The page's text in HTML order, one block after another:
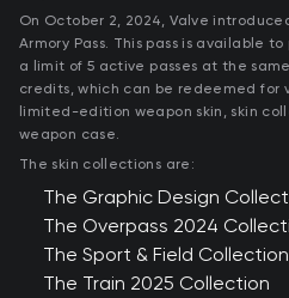
On October 2, 2024, Valve
Armory Pass. This pass is available
a limit of 5 active passes at the
credits, which can be redeemed for
limited-edition weapon skin, skin
weapon case.
The skin collections are:
The Graphic Design
The Overpass 2024
The Sport & Field Collection
The Train 2025 Collection